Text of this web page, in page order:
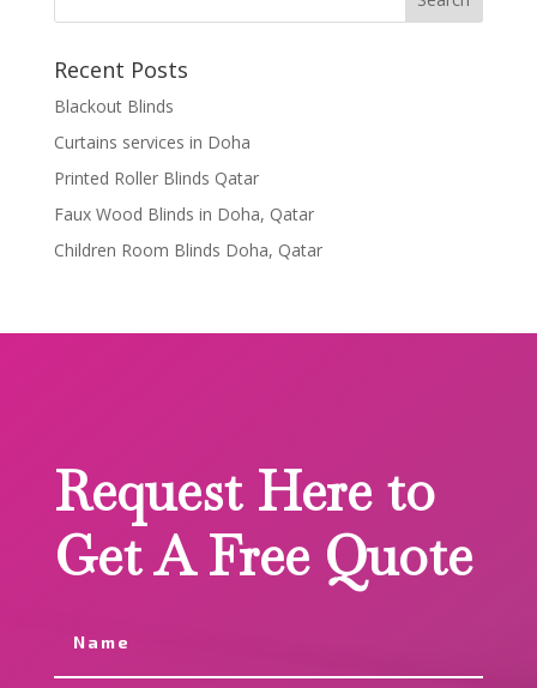
Recent Posts
Blackout Blinds
Curtains services in Doha
Printed Roller Blinds Qatar
Faux Wood Blinds in Doha, Qatar
Children Room Blinds Doha, Qatar
Request Here to
Get A Free Quote